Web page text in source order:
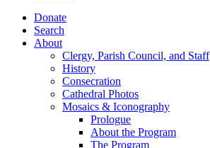
Donate
Search
About
Clergy, Parish Council, and Staff
History
Consecration
Cathedral Photos
Mosaics & Iconography
Prologue
About the Program
The Program